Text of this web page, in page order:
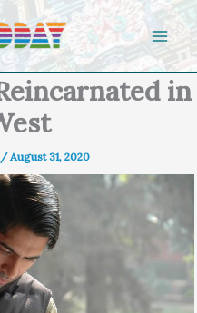
in
/August 31, 2020